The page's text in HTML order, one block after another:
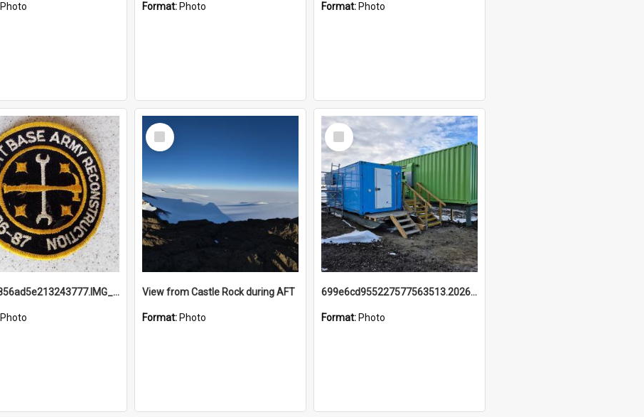
Photo Format: Photo Format: Photo
691b93856ad5e213243777.IMG_20251114_115657.jpg
Photo
Select
Item
View from Castle Rock during AFT
Format: Photo
Select
Item
699e6cd955227577563513.20260215_095928.jpg
Format: Photo